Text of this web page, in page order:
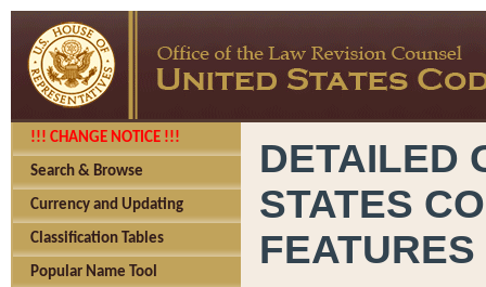
!!! CHANGE NOTICE !!!
Search & Browse
Currency and Updating
Classification Tables
Popular Name Tool
DETAILED
STATES
FEATURES